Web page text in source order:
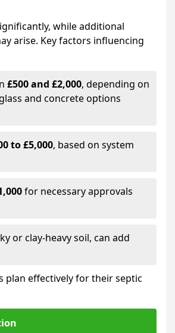
while additional
arise. Key factors influencing
£500 and £2,000, depending on
and concrete options
to £5,000, based on system
for necessary approvals
or clay-heavy soil, can add
plan effectively for their septic